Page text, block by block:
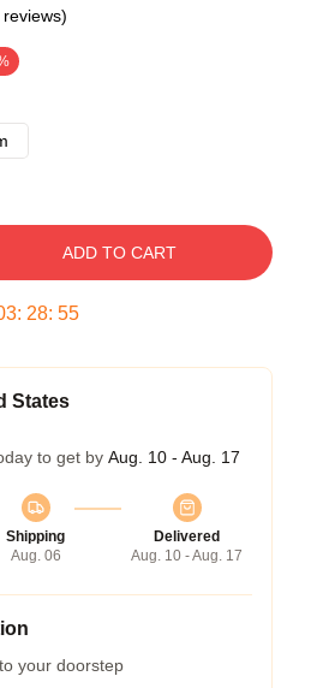
ADD TO CART
: 28: 55
States
to get by Aug. 10 - Aug. 17
Shipping
Aug. 06
Delivered
Aug. 10 - Aug. 17
your doorstep